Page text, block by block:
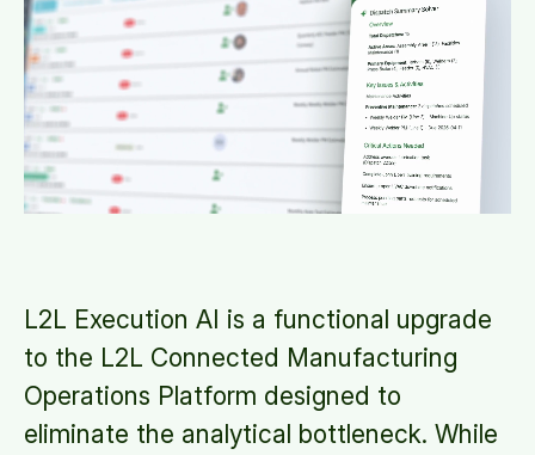
L2L Execution AI is a functional upgrade
to the L2L Connected Manufacturing
Operations Platform designed to
eliminate the analytical bottleneck. While